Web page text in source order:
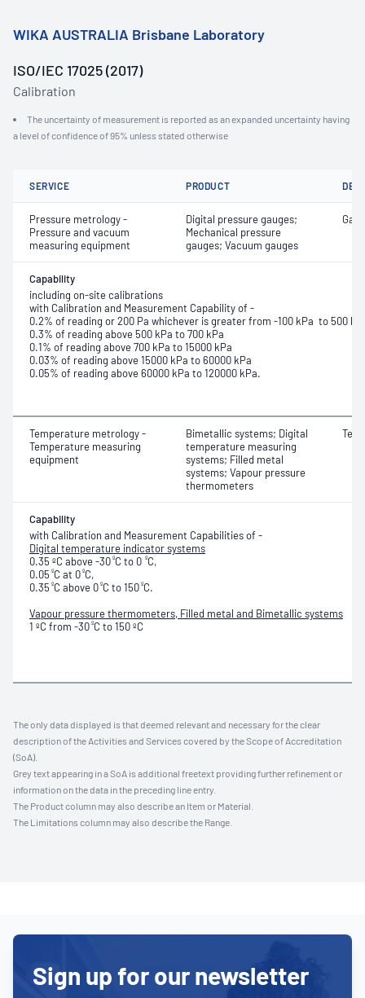
WIKA AUSTRALIA Brisbane Laboratory
ISO/IEC 17025 (2017)
Calibration
The uncertainty of measurement is reported as an expanded uncertainty having
a level of confidence of 95% unless stated otherwise
SERVICE PRODUCT
Pressure metrology -
Pressure and vacuum
measuring equipment
Digital pressure gauges;
Mechanical pressure
gauges; Vacuum gauges
Capability
including on-site calibrations
with Calibration and Measurement Capability of -
0.2% of reading or 200 Pa whichever is greater from -100 kPa to 500
0.3% of reading above 500 kPa to 700 kPa
0.1% of reading above 700 kPa to 15000 kPa
0.03% of reading above 15000 kPa to 60000 kPa
0.05% of reading above 60000 kPa to 120000 kPa.
Temperature metrology -
Temperature measuring
equipment
Bimetallic systems; Digital
temperature measuring
systems; Filled metal
systems; Vapour pressure
thermometers
Capability
with Calibration and Measurement Capabilities of -
Digital temperature indicator systems
0.35 ºC above -30ºC to 0 ºC,
0.05 ºC at 0ºC,
0.35 ºC above 0ºC to 150ºC.
Vapour pressure thermometers, Filled metal and Bimetallic systems
1 ºC from -30ºC to 150 ºC
The only data displayed is that deemed relevant and necessary for the clear
description of the Activities and Services covered by the Scope of Accreditation
(SoA).
Grey text appearing in a SoA is additional freetext providing further refinement or
information on the data in the preceding line entry.
The Product column may also describe an Item or Material.
The Limitations column may also describe the Range.
Sign up for our newsletter